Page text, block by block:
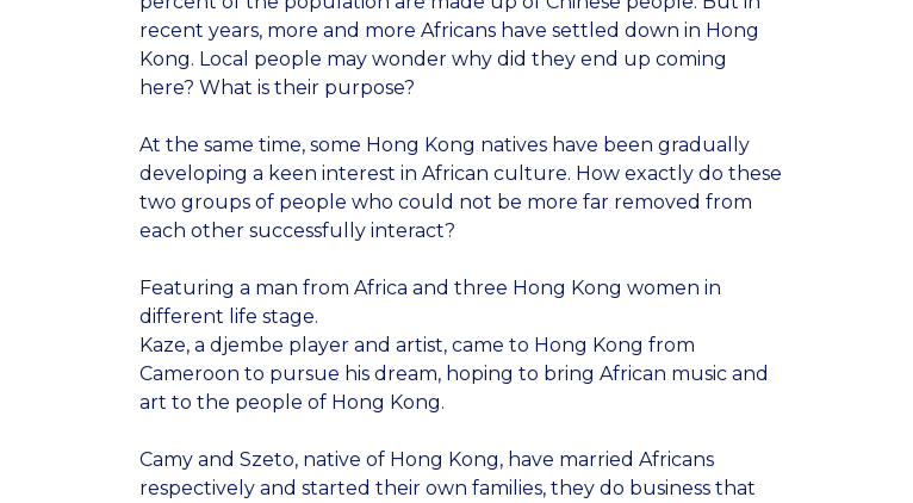
recent years, more and more Africans have settled down in Hong
Kong. Local people may wonder why did they end up coming
here? What is their purpose?
At the same time, some Hong Kong natives have been gradually
developing a keen interest in African culture. How exactly do these
two groups of people who could not be more far removed from
each other successfully interact?
Featuring a man from Africa and three Hong Kong women in
different life stage.
Kaze, a djembe player and artist, came to Hong Kong from
Cameroon to pursue his dream, hoping to bring African music and
art to the people of Hong Kong.
Camy and Szeto, native of Hong Kong, have married Africans
respectively and started their own families, they do business that